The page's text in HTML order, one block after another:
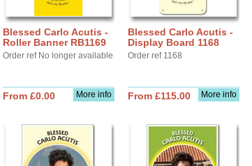
Blessed Carlo Acutis -
Roller Banner RB1169
Order ref No longer available
More info
From £0.00
Blessed Carlo Acutis -
Display Board 1168
Order ref 1168
More info
From £115.00